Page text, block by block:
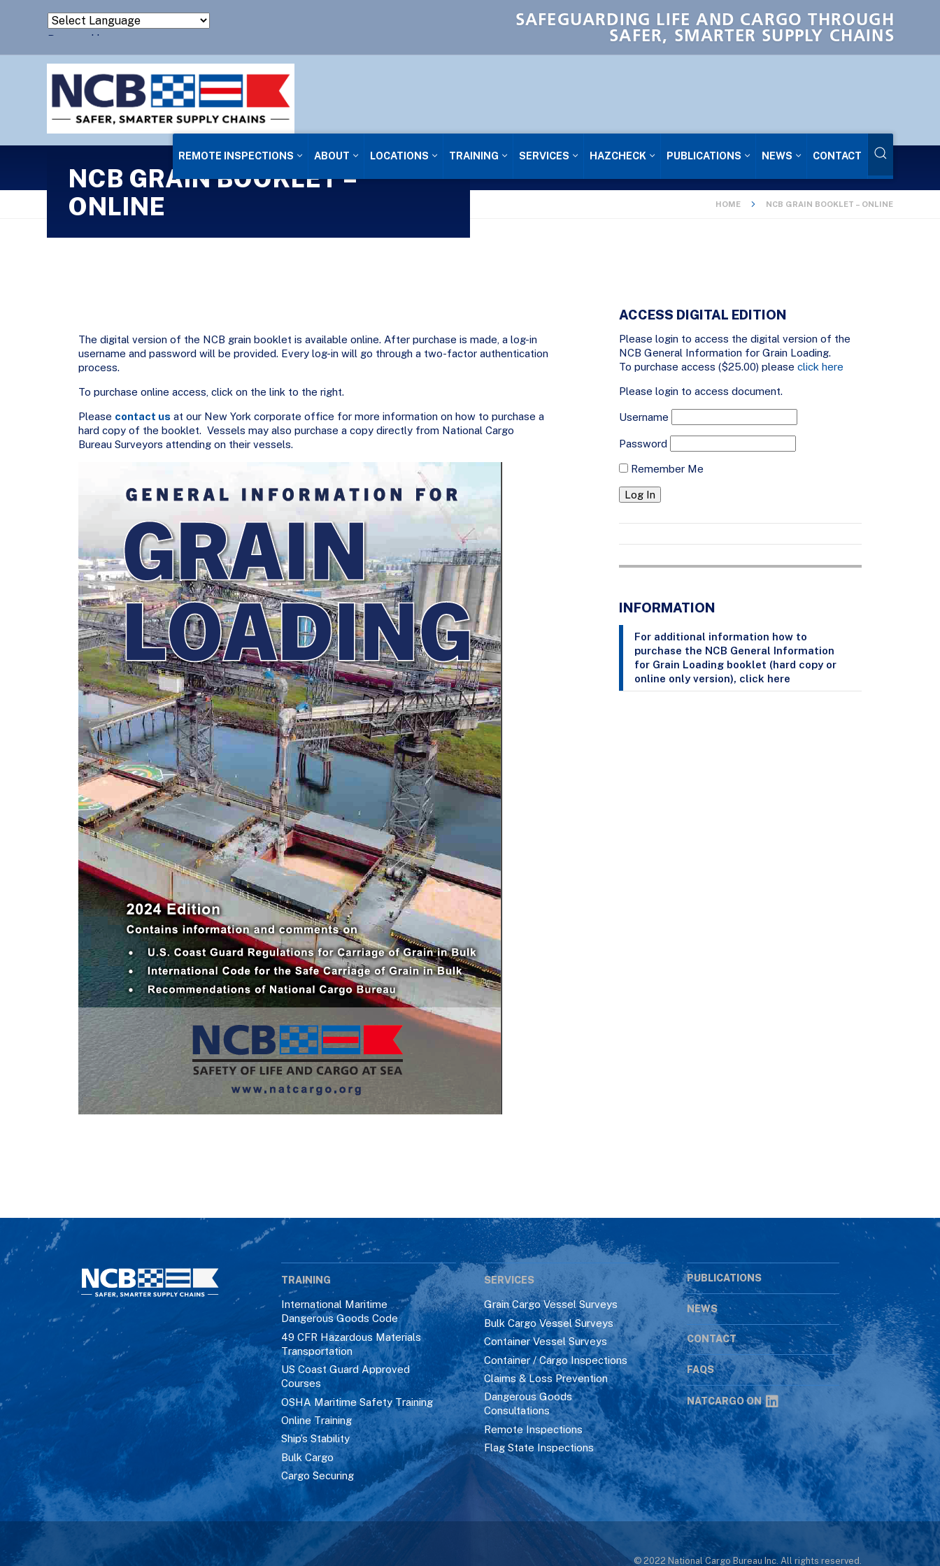
Powered by
Translate
SAFEGUARDING LIFE AND CARGO THROUGH
SAFER, SMARTER SUPPLY CHAINS
REMOTE INSPECTIONS ABOUT LOCATIONS TRAINING SERVICES HAZCHECK PUBLICATIONS NEWS CONTACT
NCB GRAIN BOOKLET –
ONLINE
HOME NCB GRAIN BOOKLET – ONLINE
The digital version of the NCB grain booklet is available online. After purchase is made, a log-in
username and password will be provided. Every log-in will go through a two-factor authentication
process.
To purchase online access, click on the link to the right.
Please contact usat our New York corporate office for more information on how to purchase a
hard copy of the booklet. Vessels may also purchase a copy directly from National Cargo
Bureau Surveyors attending on their vessels.
ACCESS DIGITAL EDITION
Please login to access the digital version of the
NCB General Information for Grain Loading.
To purchase access ($25.00) pleaseclick here
Please login to access document.
Username
Password
Remember Me
INFORMATION
For additional information how to
purchase the NCB General Information
for Grain Loading booklet (hard copy or
online only version), click here
TRAINING
International Maritime
Dangerous Goods Code
49 CFR Hazardous Materials
Transportation
US Coast Guard Approved
Courses
OSHA Maritime Safety Training
Online Training
Ship’s Stability
Bulk Cargo
Cargo Securing
SERVICES
Grain Cargo Vessel Surveys
Bulk Cargo Vessel Surveys
Container Vessel Surveys
Container / Cargo Inspections
Claims & Loss Prevention
Dangerous Goods
Consultations
Remote Inspections
Flag State Inspections
PUBLICATIONS
NEWS
CONTACT
FAQS
NATCARGO ON
© 2022 National Cargo Bureau Inc. All rights reserved.